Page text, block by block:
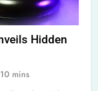
Hidden
10 mins